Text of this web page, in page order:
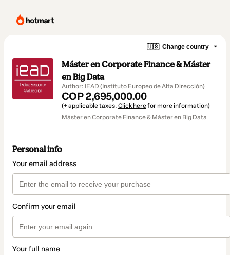
🇺🇸 Change country
Máster en Corporate Finance & Máster
en Big Data
Author: IEAD (Instituto Europeo de Alta Dirección)
COP 2,695,000.00
(+ applicable taxes. Click herefor more information)
Máster en Corporate Finance & Máster en Big Data
Personal info
Your email address
Confirm your email
Your full name